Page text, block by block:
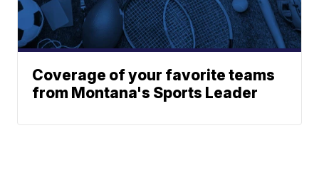
Coverage of your favorite teams
from Montana's Sports Leader